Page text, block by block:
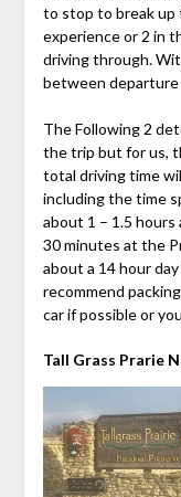
to stop to break up
experience or 2 in
driving through.
between
The Following 2
the trip but for us,
total driving time
including the time
about 1 – 1.5 hours
30 minutes at the
about a 14 hour
recommend
car if possible or
Tall Grass Prarie